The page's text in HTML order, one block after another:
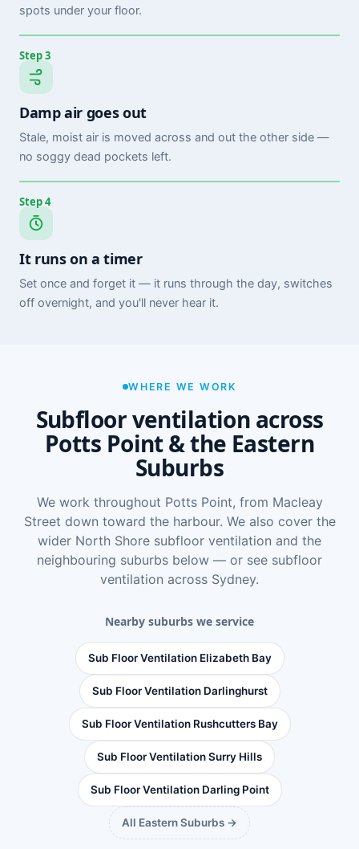
spots under your floor.
Step 3
Damp air goes out
Stale, moist air is moved across and out the other side —
no soggy dead pockets left.
Step 4
It runs on a timer
Set once and forget it — it runs through the day, switches
off overnight, and you'll never hear it.
WHERE WE WORK
Subfloor ventilation across
Potts Point & the Eastern
Suburbs
We work throughout Potts Point, from Macleay
Street down toward the harbour. We also cover the
wider North Shore subfloor ventilation and the
neighbouring suburbs below — or see subfloor
ventilation across Sydney.
Nearby suburbs we service
Sub Floor Ventilation Elizabeth Bay
Sub Floor Ventilation Darlinghurst
Sub Floor Ventilation Rushcutters Bay
Sub Floor Ventilation Surry Hills
Sub Floor Ventilation Darling Point
All Eastern Suburbs →